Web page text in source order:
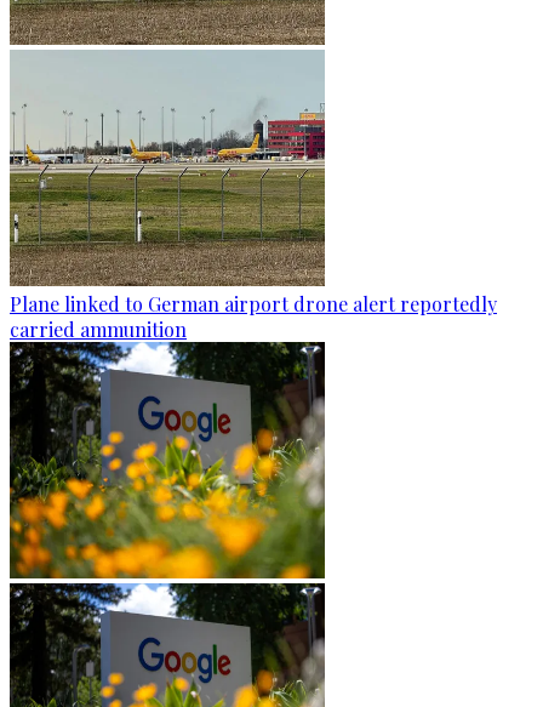
Plane linked to German airport drone alert reportedly
carried ammunition